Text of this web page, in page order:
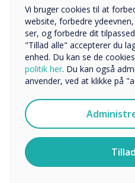
“
The benefits
learning
burying
deep into a
Vi bruger cookies til at
website, forbedre
ser, og forbedre dit
"Tillad alle" accepterer du
enhed. Du kan se de
politik her. Du kan også
anvender, ved at klikke på
Virksomhed
Andre
Organisationens navn
Vi vil gerne kontakte dig
Jeg accepterer at
Clevertouch.
Du kan finde oplysninger
bruger dine personlige
privatlivspolitik.